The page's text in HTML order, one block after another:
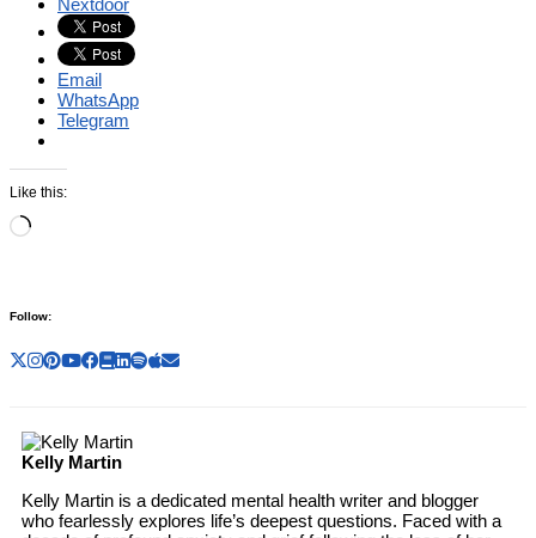
Nextdoor
Email
WhatsApp
Telegram
Like this:
Loading…
Follow:
Kelly Martin
Kelly Martin is a dedicated mental health writer and blogger
who fearlessly explores life’s deepest questions. Faced with a